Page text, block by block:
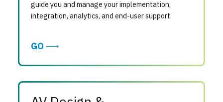
guide you and manage your implementation,
integration, analytics, and end-user support.
GO